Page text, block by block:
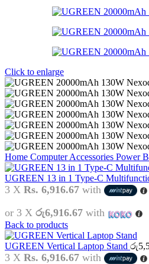
Click to enlarge
Home Computer Accessories Power
UGREEN 13 in 1 Type-C
3 X Rs. 6,916.67 with
or 3 X රු6,916.67 with
Back to products
UGREEN Vertical Laptop Stand රු
3 X Rs. 6,916.67 with